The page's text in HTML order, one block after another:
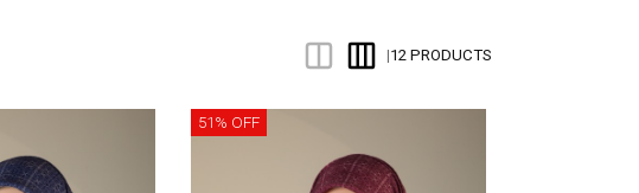
|12 PRODUCTS
51% OFF